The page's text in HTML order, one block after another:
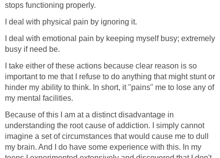
stops functioning properly.
I deal with physical pain by ignoring it.
I deal with emotional pain by keeping myself busy; extremely
busy if need be.
I take either of these actions because clear reason is so
important to me that I refuse to do anything that might stunt or
hinder my ability to think. In short, it "pains" me to lose any of
my mental facilities.
Because of this I am at a distinct disadvantage in
understanding the root cause of addiction. I simply cannot
imagine a set of circumstances that would cause me to dull
my brain. And I do have some experience with this. In my